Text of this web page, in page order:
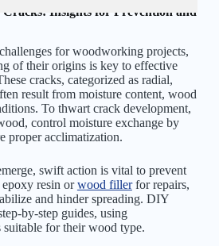
Insights for Prevention and
for woodworking projects,
of their origins is key to effective
cracks, categorized as radial,
result from moisture content, wood
To thwart crack development,
control moisture exchange by
proper acclimatization.
swift action is vital to prevent
resin orwood fillerfor repairs,
and hinder spreading. DIY
by-step guides, using
suitable for their wood type.